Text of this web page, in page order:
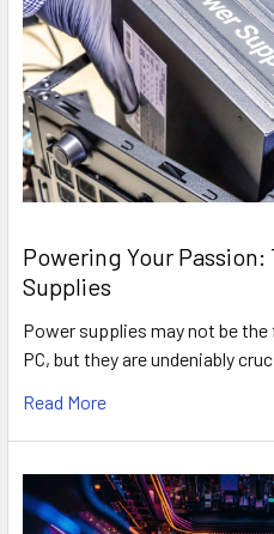
Powering Your
Supplies
Power supplies may not be
PC, but they are undeniably
Read More